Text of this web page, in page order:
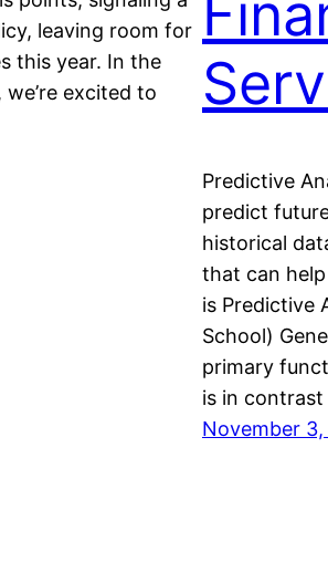
leaving room for
this year. In the
excited to
Predictive
predict
historical
that can
is Predictive
School)
primary
is in
November